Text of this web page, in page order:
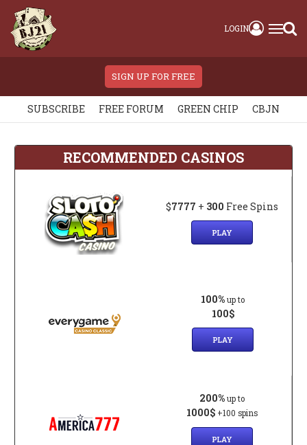
LOGIN
SIGN UP FOR FREE
SUBSCRIBE FREE FORUM GREEN CHIP CBJN
RECOMMENDED CASINOS
$7777 + 300 Free Spins
PLAY
100% up to
100$
PLAY
200% up to
1000$ +100 spins
PLAY